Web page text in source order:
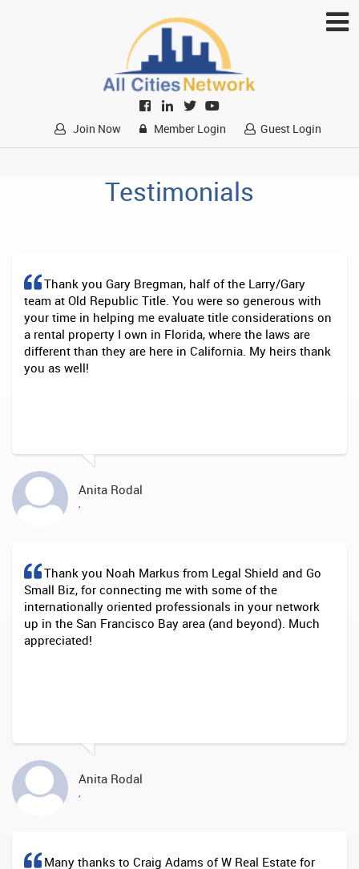
Join Now Member Login Guest Login
Testimonials
Thank you Gary Bregman, half of the Larry/Gary
team at Old Republic Title. You were so generous with
your time in helping me evaluate title considerations on
a rental property I own in Florida, where the laws are
different than they are here in California. My heirs thank
you as well!
Anita Rodal
,
Thank you Noah Markus from Legal Shield and Go
Small Biz, for connecting me with some of the
internationally oriented professionals in your network
up in the San Francisco Bay area (and beyond). Much
appreciated!
Anita Rodal
,
Many thanks to Craig Adams of W Real Estate for